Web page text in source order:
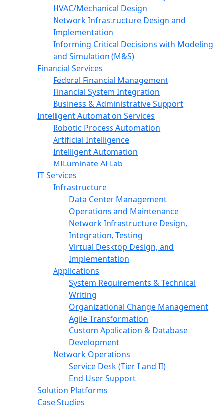
HVAC/Mechanical Design
Network Infrastructure Design and
Implementation
Informing Critical Decisions with Modeling
and Simulation (M&S)
Financial Services
Federal Financial Management
Financial System Integration
Business & Administrative Support
Intelligent Automation Services
Robotic Process Automation
Artificial Intelligence
Intelligent Automation
MILuminate AI Lab
IT Services
Infrastructure
Data Center Management
Operations and Maintenance
Network Infrastructure Design,
Integration, Testing
Virtual Desktop Design, and
Implementation
Applications
System Requirements & Technical
Writing
Organizational Change Management
Agile Transformation
Custom Application & Database
Development
Network Operations
Service Desk (Tier I and II)
End User Support
Solution Platforms
Case Studies